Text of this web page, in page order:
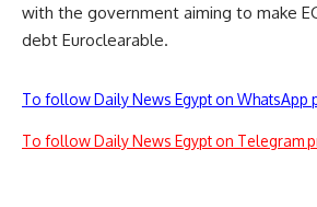
with the government aiming to make
debt Euroclearable.
To follow Daily News Egypt on WhatsApp
To follow Daily News Egypt on Telegram